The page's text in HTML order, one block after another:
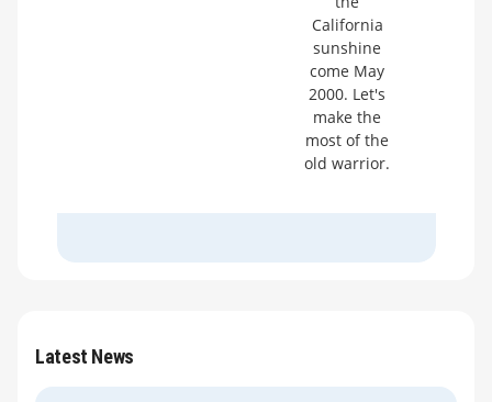
California
sunshine
come May
2000. Let's
make the
most of the
old warrior.
Latest News